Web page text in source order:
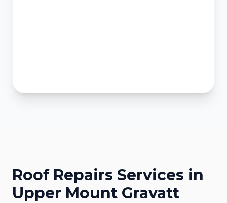
Roof Repairs Services in
Upper Mount Gravatt